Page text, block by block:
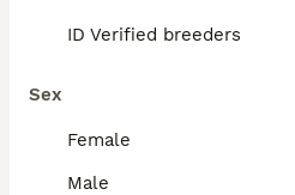
ID Verified breeders
Sex
Female
Male